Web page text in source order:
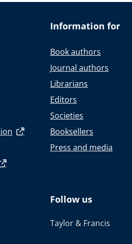
Information for
Book authors
Journal authors
Librarians
Editors
Societies
Booksellers
Press and media
Follow us
Taylor & Francis